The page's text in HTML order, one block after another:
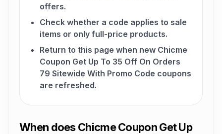
offers.
Check whether a code applies to sale
items or only full-price products.
Return to this page when new Chicme
Coupon Get Up To 35 Off On Orders
79 Sitewide With Promo Code coupons
are refreshed.
When does Chicme Coupon Get Up